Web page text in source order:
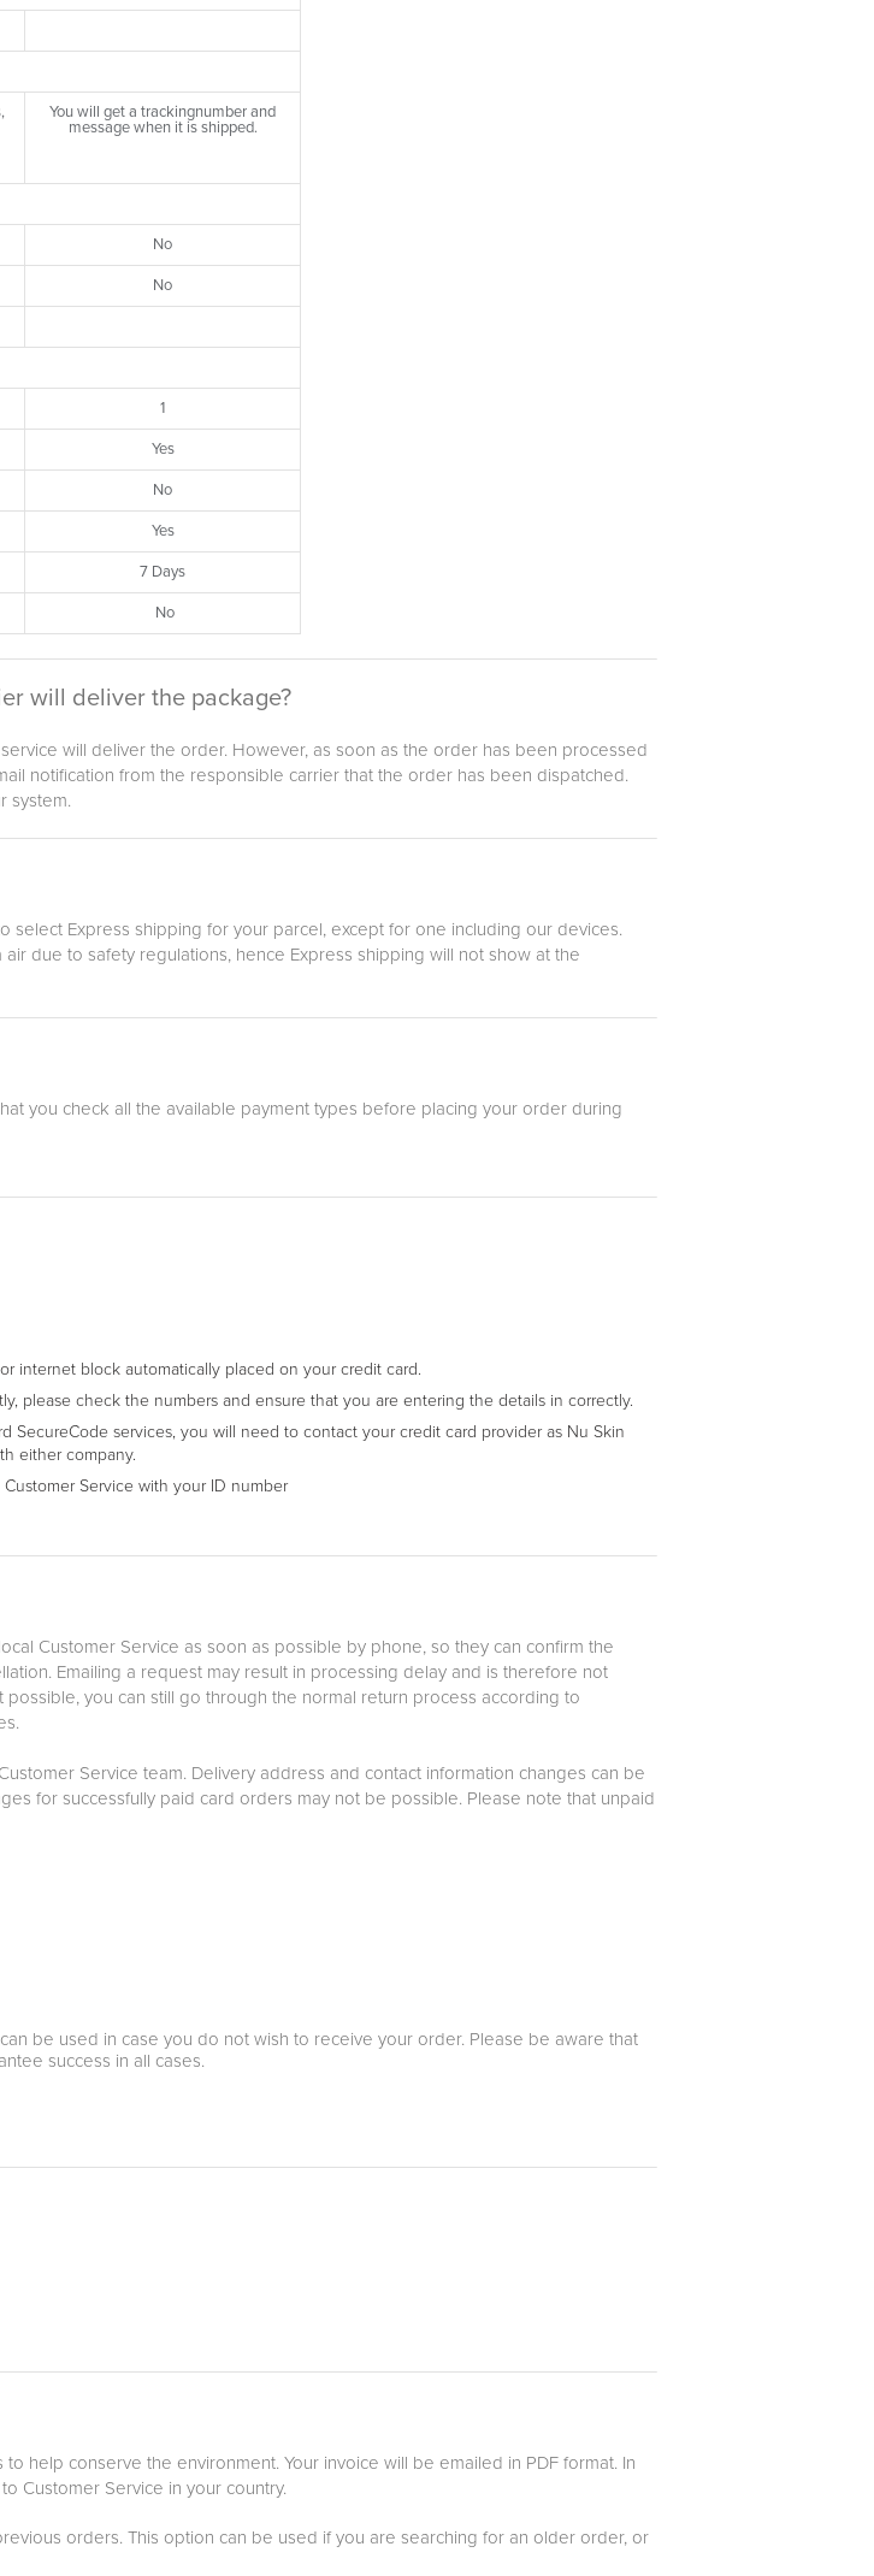
You will get a trackingnumber and
message when it is shipped.
No
No
1
Yes
No
Yes
7 Days
No
will deliver the package?
will deliver the order. However, as soon as the order has been processed
notification from the responsible carrier that the order has been dispatched.
system.
Express shipping for your parcel, except for one including our devices.
due to safety regulations, hence Express shipping will not show at the
you check all the available payment types before placing your order during
internet block automatically placed on your credit card.
please check the numbers and ensure that you are entering the details in correctly.
SecureCode services, you will need to contact your credit card provider as Nu Skin
either company.
Service with your ID number
Customer Service as soon as possible by phone, so they can confirm the
Emailing a request may result in processing delay and is therefore not
you can still go through the normal return process according to
Service team. Delivery address and contact information changes can be
for successfully paid card orders may not be possible. Please note that unpaid
be used in case you do not wish to receive your order. Please be aware that
success in all cases.
help conserve the environment. Your invoice will be emailed in PDF format. In
Customer Service in your country.
orders. This option can be used if you are searching for an older order, or